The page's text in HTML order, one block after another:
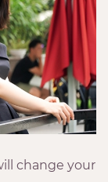
change your